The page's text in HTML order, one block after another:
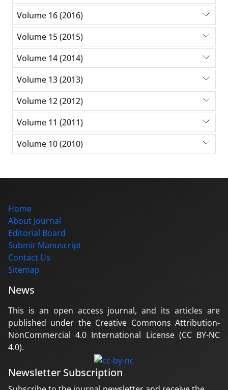
Volume 16 (2016)
Volume 15 (2015)
Volume 14 (2014)
Volume 13 (2013)
Volume 12 (2012)
Volume 11 (2011)
Volume 10 (2010)
Home
About Journal
Editorial Board
Submit Manuscript
Contact Us
Sitemap
News
This is an open access journal, and its articles are
published under the Creative Commons Attribution-
NonCommercial 4.0 International License (CC BY-NC
4.0).
Newsletter Subscription